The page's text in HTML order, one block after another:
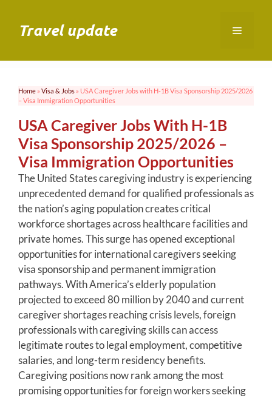
contentTravel update Menu
Home » Visa & Jobs » USA Caregiver Jobs with H-1B Visa Sponsorship 2025/2026
– Visa Immigration Opportunities
USA Caregiver Jobs With H-1B
Visa Sponsorship 2025/2026 –
Visa Immigration Opportunities
The United States caregiving industry is experiencing
unprecedented demand for qualified professionals as
the nation’s aging population creates critical
workforce shortages across healthcare facilities and
private homes. This surge has opened exceptional
opportunities for international caregivers seeking
visa sponsorship and permanent immigration
pathways. With America’s elderly population
projected to exceed 80 million by 2040 and current
caregiver shortages reaching crisis levels, foreign
professionals with caregiving skills can access
legitimate routes to legal employment, competitive
salaries, and long-term residency benefits.
Caregiving positions now rank among the most
promising opportunities for foreign workers seeking